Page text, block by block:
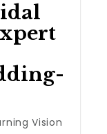
Vision